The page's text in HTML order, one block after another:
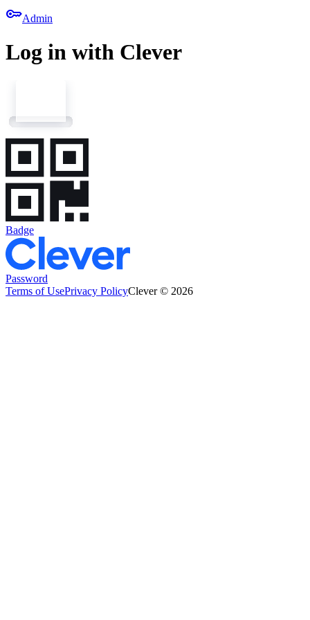
keyAdmin
Log in with Clever
Badge
Password
Terms of UsePrivacy PolicyClever © 2026